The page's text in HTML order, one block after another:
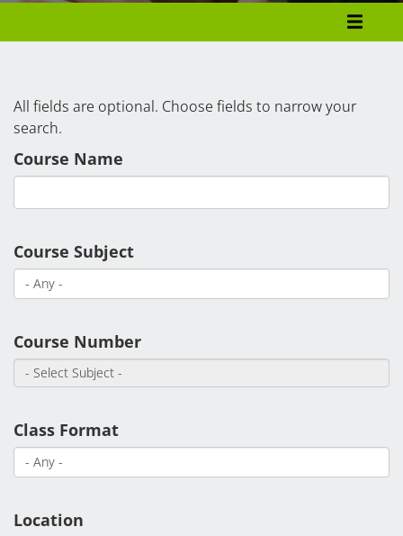
Tuition & Fees
Financial Aid
Veterans
Courses
Academic Calendar
Student Services
All fields are optional. Choose fields to narrow your
search.
Course Name
Course Subject
Course Number
Class Format
Location